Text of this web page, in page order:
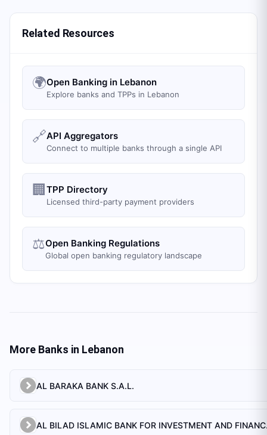
Related Resources
🌍Open Banking in Lebanon
Explore banks and TPPs in Lebanon
🔗API Aggregators
Connect to multiple banks through a single API
🏢 TPP Directory
Licensed third-party payment providers
⚖️Open Banking Regulations
Global open banking regulatory landscape
More Banks in Lebanon
AL BARAKA BANK S.A.L.
AL